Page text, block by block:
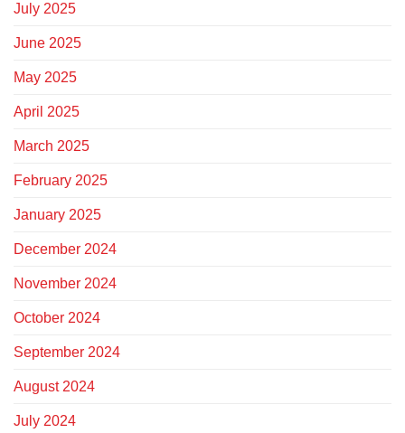
July 2025
June 2025
May 2025
April 2025
March 2025
February 2025
January 2025
December 2024
November 2024
October 2024
September 2024
August 2024
July 2024